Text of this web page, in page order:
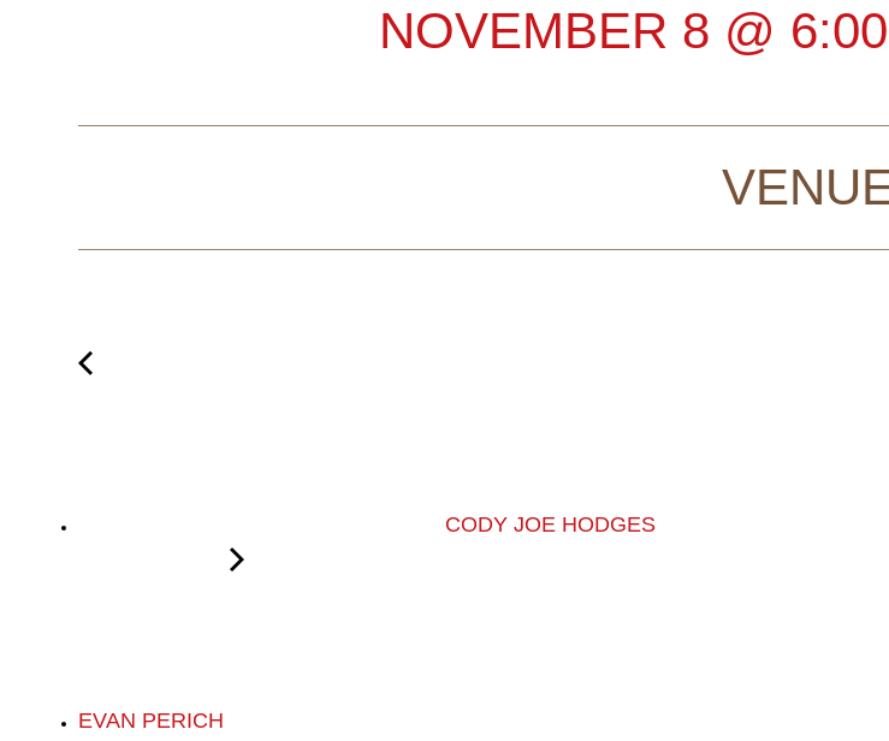
NOVEMBER 8 @
CODY JOE HODGES
EVAN PERICH